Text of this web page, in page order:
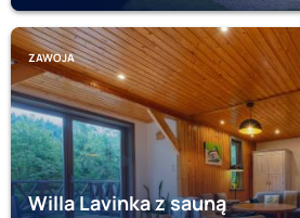
ZAWOJA
Willa Lavinka z sauną